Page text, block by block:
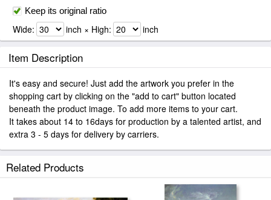
Keep its original ratio
Wide: inch × High: inch
Item Description
It's easy and secure! Just add the artwork you prefer in the
shopping cart by clicking on the "add to cart" button located
beneath the product image. To add more items to your cart.
It takes about 14 to 16days for production by a talented artist, and
extra 3 - 5 days for delivery by carriers.
Related Products